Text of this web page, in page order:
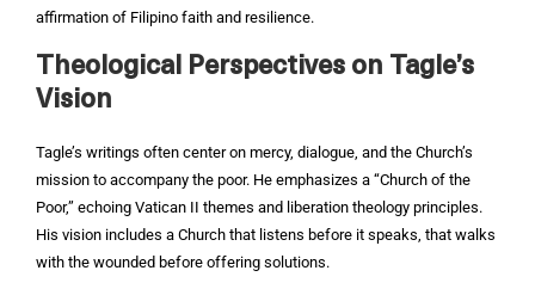
affirmation of Filipino faith and resilience.
Theological Perspectives on Tagle’s
Vision
Tagle’s writings often center on mercy, dialogue, and the Church’s
mission to accompany the poor. He emphasizes a “Church of the
Poor,” echoing Vatican II themes and liberation theology principles.
His vision includes a Church that listens before it speaks, that walks
with the wounded before offering solutions.